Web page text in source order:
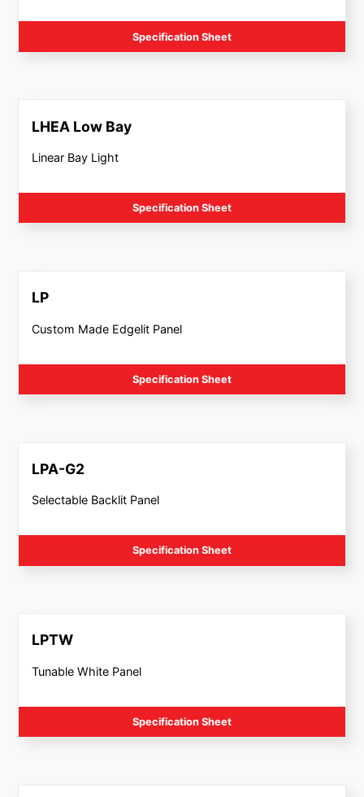
Specification Sheet
LHEA Low Bay
Linear Bay Light
Specification Sheet
LP
Custom Made Edgelit Panel
Specification Sheet
LPA-G2
Selectable Backlit Panel
Specification Sheet
LPTW
Tunable White Panel
Specification Sheet